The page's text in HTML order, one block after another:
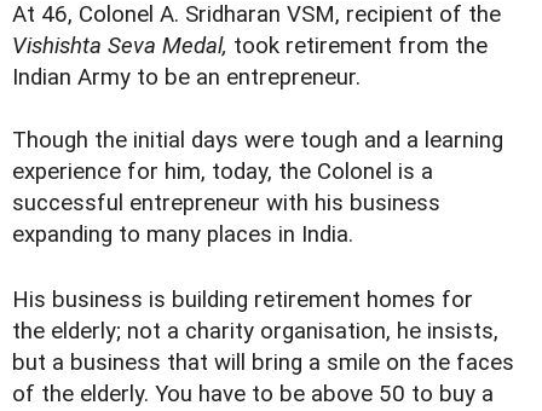
At 46, Colonel A. Sridharan VSM, recipient of the
Vishishta Seva Medal, took retirement from the
Indian Army to be an entrepreneur.
Though the initial days were tough and a learning
experience for him, today, the Colonel is a
successful entrepreneur with his business
expanding to many places in India.
His business is building retirement homes for
the elderly; not a charity organisation, he insists,
but a business that will bring a smile on the faces
of the elderly. You have to be above 50 to buy a